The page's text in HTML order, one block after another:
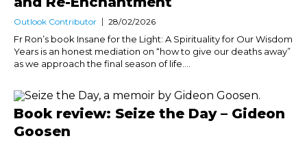
Outlook Contributor 28/02/2026
Fr Ron’s book Insane for the Light: A Spirituality for Our Wisdom
Years is an honest mediation on “how to give our deaths away”
as we approach the final season of life....
Book review: Seize the Day – Gideon
Goosen